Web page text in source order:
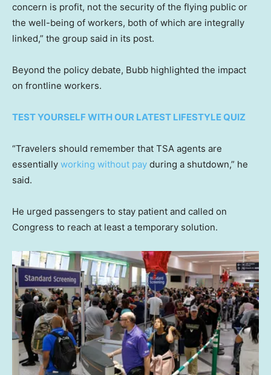
concern is profit, not the security of the flying public or
the well-being of workers, both of which are integrally
linked,” the group said in its post.
Beyond the policy debate, Bubb highlighted the impact
on frontline workers.
TEST YOURSELF WITH OUR LATEST LIFESTYLE QUIZ
“Travelers should remember that TSA agents are
essentially working without pay during a shutdown,” he
said.
He urged passengers to stay patient and called on
Congress to reach at least a temporary solution.